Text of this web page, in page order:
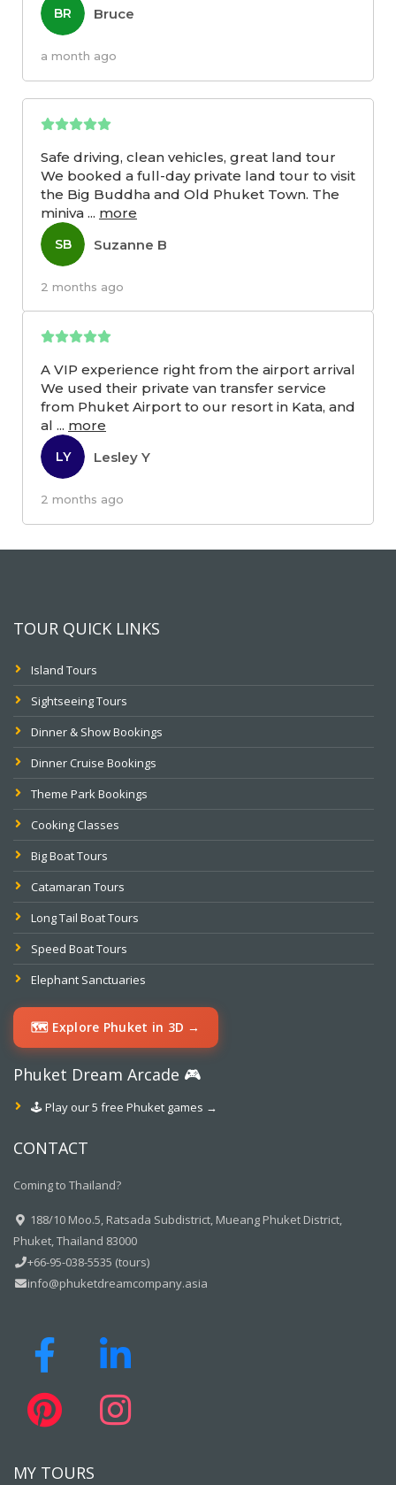
BR Bruce
a month ago
Safe driving, clean vehicles, great land tour
We booked a full-day private land tour to visit
the Big Buddha and Old Phuket Town. The
miniva ... more
SB Suzanne B
2 months ago
A VIP experience right from the airport arrival
We used their private van transfer service
from Phuket Airport to our resort in Kata, and
al ... more
LY Lesley Y
2 months ago
TOUR QUICK LINKS
Island Tours
Sightseeing Tours
Dinner & Show Bookings
Dinner Cruise Bookings
Theme Park Bookings
Cooking Classes
Big Boat Tours
Catamaran Tours
Long Tail Boat Tours
Speed Boat Tours
Elephant Sanctuaries
🗺️ Explore Phuket in 3D →
Phuket Dream Arcade 🎮
🕹️ Play our 5 free Phuket games →
CONTACT
Coming to Thailand?
188/10 Moo.5, Ratsada Subdistrict, Mueang Phuket District,
Phuket, Thailand 83000
+66-95-038-5535 (tours)
info@phuketdreamcompany.asia
MY TOURS